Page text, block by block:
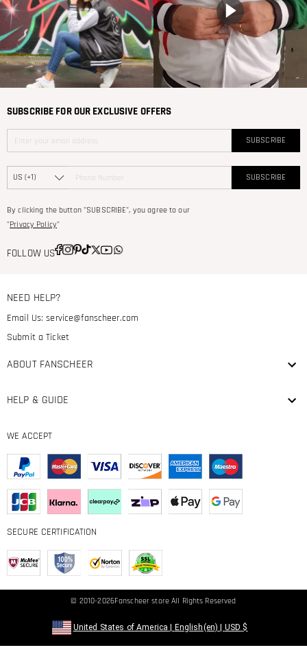
SUBSCRIBE FOR OUR EXCLUSIVE OFFERS
SUBSCRIBE
SUBSCRIBE
By clicking the button "SUBSCRIBE", you agree to our
"Privacy Policy"
FOLLOW US
NEED HELP?
Email Us:service@fanscheer.com
Submit a Ticket
ABOUT FANSCHEER
HELP & GUIDE
WE ACCEPT
SECURE CERTIFICATION
© 2010-2026Fanscheer store All Rights Reserved
United States of America English(en) USD $